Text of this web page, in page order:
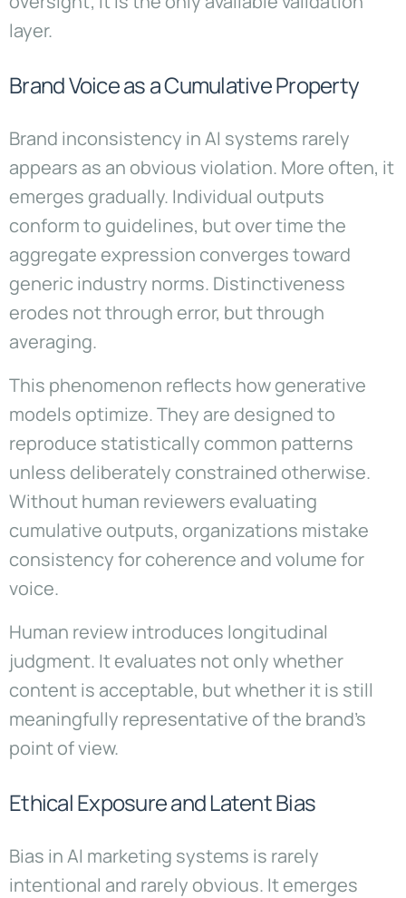
layer.
Brand Voice as a Cumulative Property
Brand inconsistency in AI systems rarely
appears as an obvious violation. More often, it
emerges gradually. Individual outputs
conform to guidelines, but over time the
aggregate expression converges toward
generic industry norms. Distinctiveness
erodes not through error, but through
averaging.
This phenomenon reflects how generative
models optimize. They are designed to
reproduce statistically common patterns
unless deliberately constrained otherwise.
Without human reviewers evaluating
cumulative outputs, organizations mistake
consistency for coherence and volume for
voice.
Human review introduces longitudinal
judgment. It evaluates not only whether
content is acceptable, but whether it is still
meaningfully representative of the brand’s
point of view.
Ethical Exposure and Latent Bias
Bias in AI marketing systems is rarely
intentional and rarely obvious. It emerges